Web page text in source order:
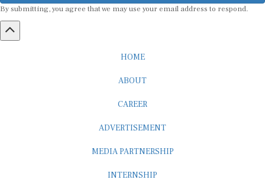
By submitting, you agree that we may use your email address to respond.
HOME
ABOUT
CAREER
ADVERTISEMENT
MEDIA PARTNERSHIP
INTERNSHIP